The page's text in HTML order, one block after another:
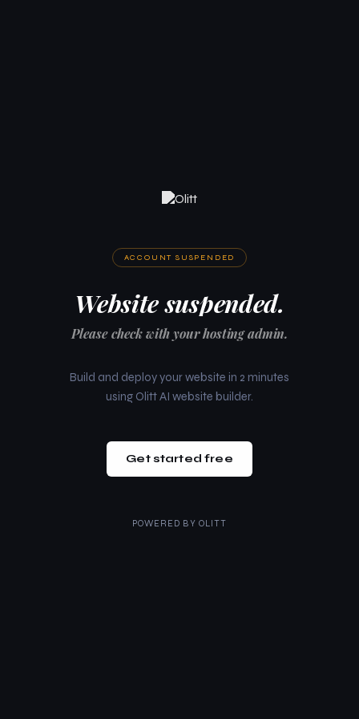
ACCOUNT SUSPENDED
Website suspended.
Please check with your hosting admin.
Build and deploy your website in 2 minutes
using Olitt AI website builder.
Get started free
POWERED BY OLITT